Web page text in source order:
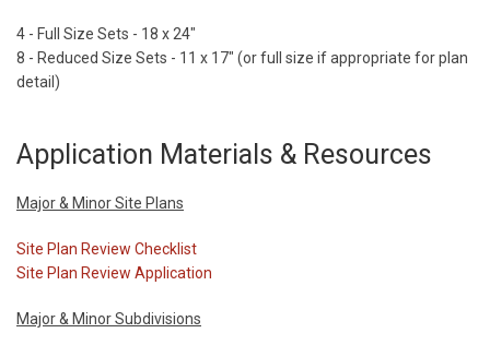
4 - Full Size Sets - 18 x 24"
8 - Reduced Size Sets - 11 x 17" (or full size if appropriate for plan
detail)
Application Materials & Resources
Major & Minor Site Plans
Site Plan Review Checklist
Site Plan Review Application
Major & Minor Subdivisions